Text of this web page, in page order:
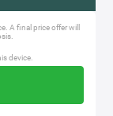
A final price offer will
device.